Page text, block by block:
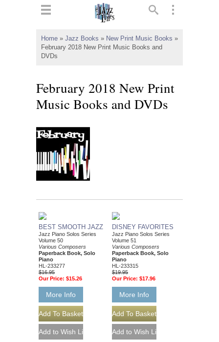
Home » Jazz Books » New Print Music Books »
February 2018 New Print Music Books and
DVDs
February 2018 New Print
Music Books and DVDs
BEST SMOOTH JAZZ
Jazz Piano Solos Series
Volume 50
Various Composers
Paperback Book, Solo
Piano
HL-233277
$16.95
Our Price: $15.26
More Info
DISNEY FAVORITES
Jazz Piano Solos Series
Volume 51
Various Composers
Paperback Book, Solo
Piano
HL-233315
$19.95
Our Price: $17.96
More Info